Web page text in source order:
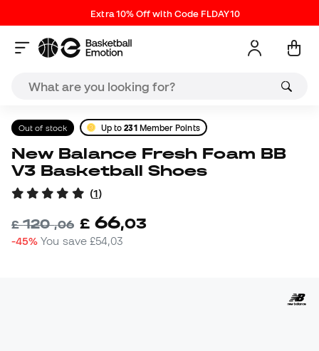
Extra 10% Off with Code FLDAY10
Out of stock Up to231Member Points
New Balance Fresh Foam BB
V3 Basketball Shoes
(1)
£120,06 £ 66,03
-45% You save£54,03